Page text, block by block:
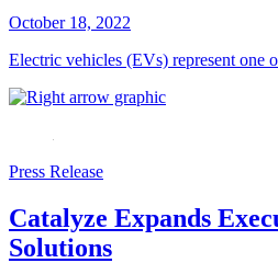
October 18, 2022
Electric vehicles (EVs) represent one
Press Release
Catalyze Expands
Solutions